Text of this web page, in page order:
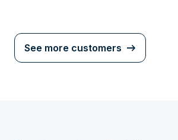
See more customers